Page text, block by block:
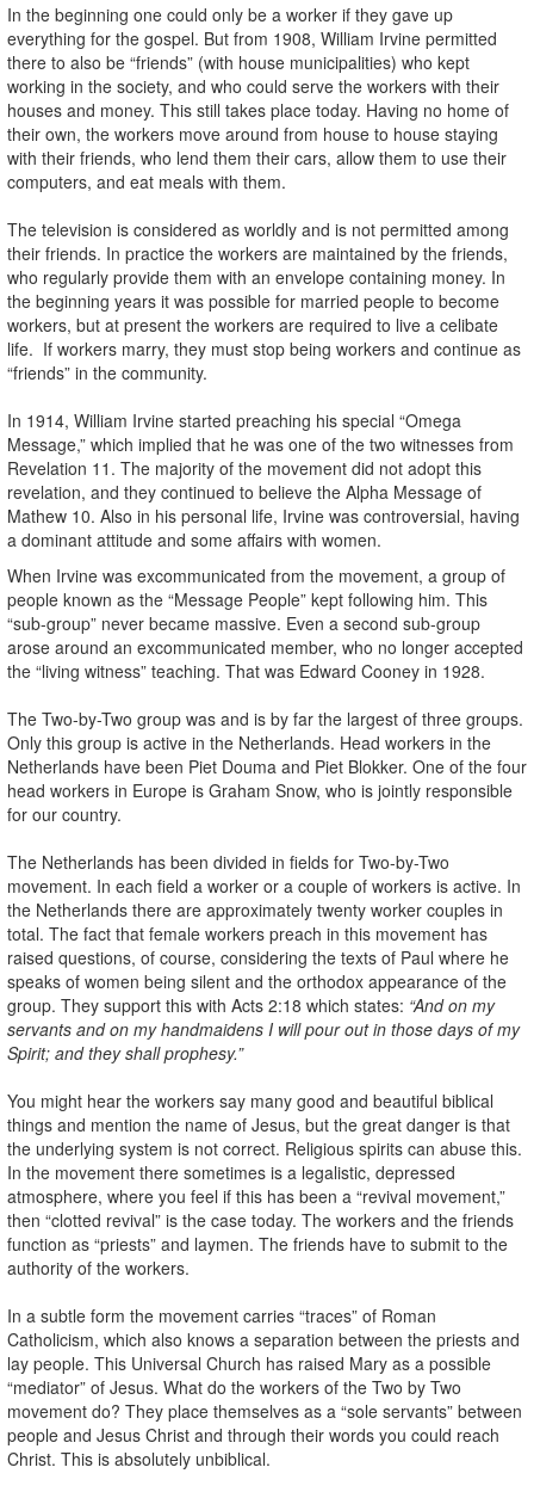
In the beginning one could only be a worker if they gave up
everything for the gospel. But from 1908, William Irvine permitted
there to also be “friends” (with house municipalities) who kept
working in the society, and who could serve the workers with their
houses and money. This still takes place today. Having no home of
their own, the workers move around from house to house staying
with their friends, who lend them their cars, allow them to use their
computers, and eat meals with them.
The television is considered as worldly and is not permitted among
their friends. In practice the workers are maintained by the friends,
who regularly provide them with an envelope containing money. In
the beginning years it was possible for married people to become
workers, but at present the workers are required to live a celibate
life. If workers marry, they must stop being workers and continue as
“friends” in the community.
In 1914, William Irvine started preaching his special “Omega
Message,” which implied that he was one of the two witnesses from
Revelation 11. The majority of the movement did not adopt this
revelation, and they continued to believe the Alpha Message of
Mathew 10. Also in his personal life, Irvine was controversial, having
a dominant attitude and some affairs with women.
When Irvine was excommunicated from the movement, a group of
people known as the “Message People” kept following him. This
“sub-group” never became massive. Even a second sub-group
arose around an excommunicated member, who no longer accepted
the “living witness” teaching. That was Edward Cooney in 1928.
The Two-by-Two group was and is by far the largest of three groups.
Only this group is active in the Netherlands. Head workers in the
Netherlands have been Piet Douma and Piet Blokker. One of the four
head workers in Europe is Graham Snow, who is jointly responsible
for our country.
The Netherlands has been divided in fields for Two-by-Two
movement. In each field a worker or a couple of workers is active. In
the Netherlands there are approximately twenty worker couples in
total. The fact that female workers preach in this movement has
raised questions, of course, considering the texts of Paul where he
speaks of women being silent and the orthodox appearance of the
group. They support this with Acts 2:18 which states: “And on my
servants and on my handmaidens I will pour out in those days of my
Spirit; and they shall prophesy.”
You might hear the workers say many good and beautiful biblical
things and mention the name of Jesus, but the great danger is that
the underlying system is not correct. Religious spirits can abuse this.
In the movement there sometimes is a legalistic, depressed
atmosphere, where you feel if this has been a “revival movement,”
then “clotted revival” is the case today. The workers and the friends
function as “priests” and laymen. The friends have to submit to the
authority of the workers.
In a subtle form the movement carries “traces” of Roman
Catholicism, which also knows a separation between the priests and
lay people. This Universal Church has raised Mary as a possible
“mediator” of Jesus. What do the workers of the Two by Two
movement do? They place themselves as a “sole servants” between
people and Jesus Christ and through their words you could reach
Christ. This is absolutely unbiblical.